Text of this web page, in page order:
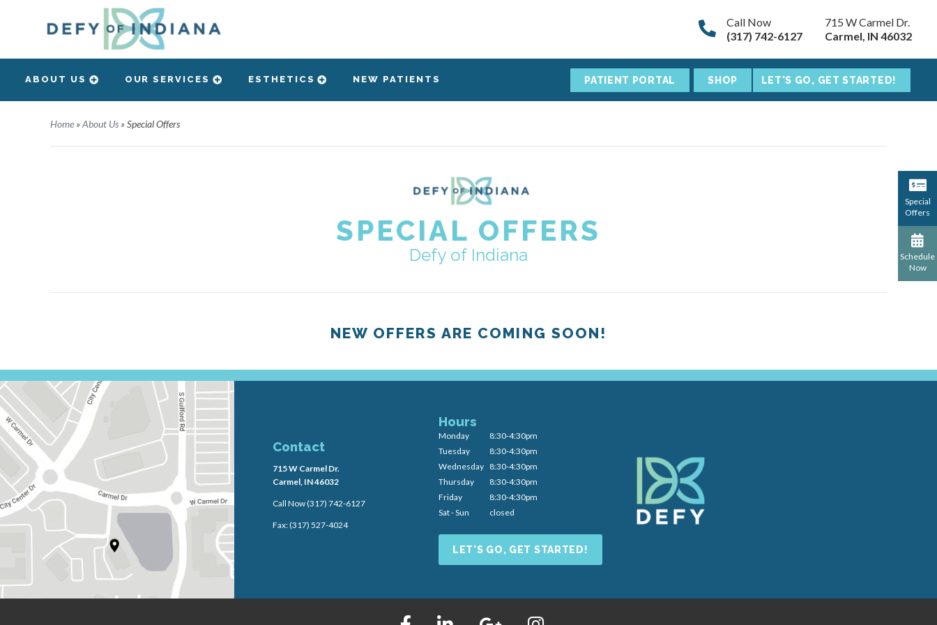
Call Now
(317) 742-6127
715 W Carmel Dr.
Carmel, IN 46032
ABOUT US OUR SERVICES ESTHETICS NEW PATIENTS PATIENT PORTAL LET'S GO, GET STARTED!
SHOP
Home » About Us » Special Offers
SPECIAL OFFERS
Defy of Indiana
NEW OFFERS ARE COMING SOON!
Contact
715 W Carmel Dr.
Carmel, IN 46032
Call Now(317) 742-6127
Fax: (317) 527-4024
Hours
Monday
Tuesday
Wednesday
Thursday
Friday
Sat - Sun
8:30-4:30pm
8:30-4:30pm
8:30-4:30pm
8:30-4:30pm
8:30-4:30pm
closed
LET'S GO, GET STARTED!
Special
Offers
Schedule
Now